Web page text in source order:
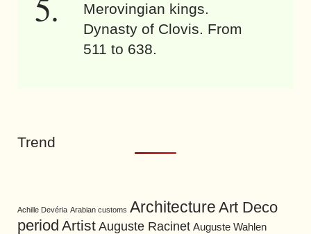
Merovingian kings.
Dynasty of Clovis. From
511 to 638.
Trend
Achille Devéria Arabian customs Architecture Art Deco
period Artist Auguste Racinet Auguste Wahlen